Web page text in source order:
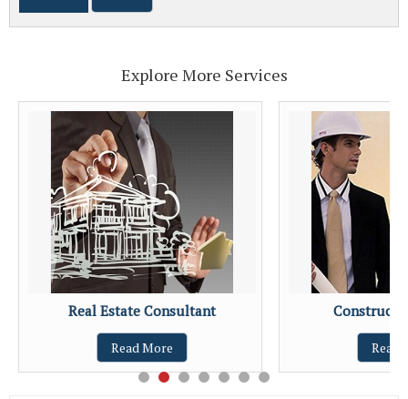
Explore More Services
Real Estate Consultant
Read More Read